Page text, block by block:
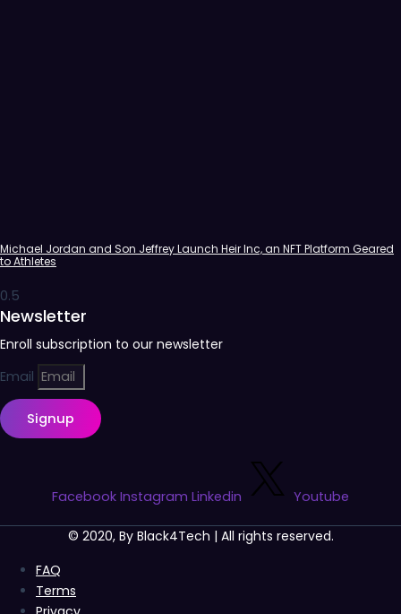
Michael Jordan and Son Jeffrey Launch Heir Inc, an NFT Platform Geared
to Athletes
Newsletter
Enroll subscription to our newsletter
Email
Signup
Facebook Instagram Linkedin Youtube
© 2020, By Black4Tech | All rights reserved.
FAQ
Terms